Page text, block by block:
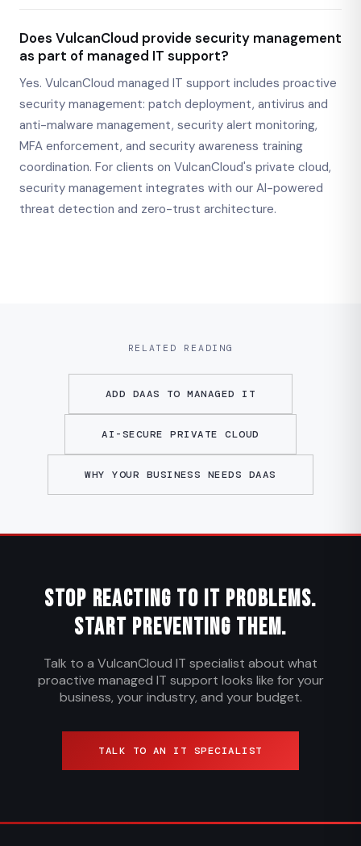
Does VulcanCloud provide security management
as part of managed IT support?
Yes. VulcanCloud managed IT support includes proactive
security management: patch deployment, antivirus and
anti-malware management, security alert monitoring,
MFA enforcement, and security awareness training
coordination. For clients on VulcanCloud's private cloud,
security management integrates with our AI-powered
threat detection and zero-trust architecture.
RELATED READING
ADD DAAS TO MANAGED IT
AI-SECURE PRIVATE CLOUD
WHY YOUR BUSINESS NEEDS DAAS
Stop Reacting to IT Problems.
Start Preventing Them.
Talk to a VulcanCloud IT specialist about what
proactive managed IT support looks like for your
business, your industry, and your budget.
TALK TO AN IT SPECIALIST